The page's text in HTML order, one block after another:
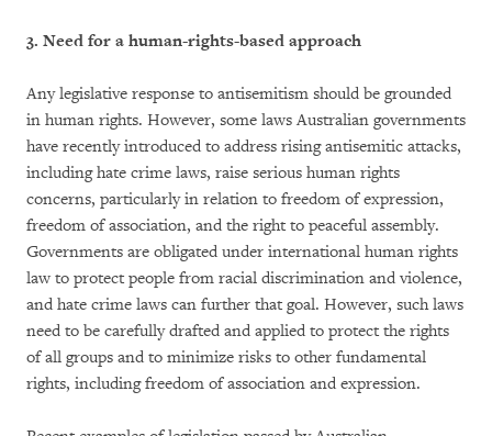
3. Need for a human-rights-based approach
Any legislative response to antisemitism should be grounded
in human rights. However, some laws Australian governments
have recently introduced to address rising antisemitic attacks,
including hate crime laws, raise serious human rights
concerns, particularly in relation to freedom of expression,
freedom of association, and the right to peaceful assembly.
Governments are obligated under international human rights
law to protect people from racial discrimination and violence,
and hate crime laws can further that goal. However, such laws
need to be carefully drafted and applied to protect the rights
of all groups and to minimize risks to other fundamental
rights, including freedom of association and expression.